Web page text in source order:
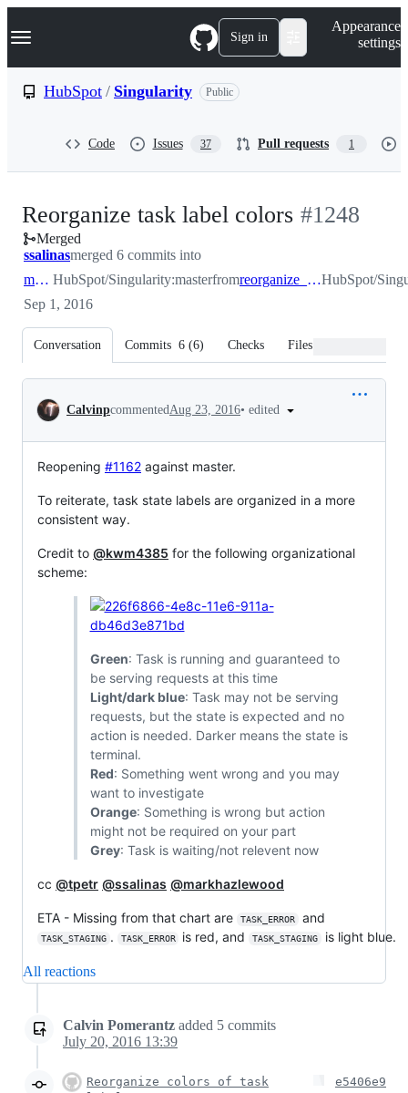
k
p
Navigation Menu Sign in
Appearance
settings
HubSpot / Singularity Public
Code Issues 37 Pull requests 1
Reorganize task label colors -#1248
Merged
ssalinasmerged 6 commits into
master HubSpot/Singularity:masterfrom reorganize_task_label_colorsHubSpot/
Sep 1, 2016
Conversation Commits 6 (6) Checks Files changed
Conversation
CalvinpcommentedAug 23, 2016• edited
Reopening #1162 against master.
To reiterate, task state labels are organized in a more
consistent way.
Credit to @kwm4385 for the following organizational
scheme:
Green: Task is running and guaranteed to
be serving requests at this time
Light/dark blue: Task may not be serving
requests, but the state is expected and no
action is needed. Darker means the state is
terminal.
Red: Something went wrong and you may
want to investigate
Orange: Something is wrong but action
might not be required on your part
Grey: Task is waiting/not relevent now
cc @tpetr @ssalinas @markhazlewood
ETA - Missing from that chart are TASK_ERROR and
TASK_STAGING . TASK_ERROR is red, and TASK_STAGING is light blue.
All reactions
Calvin Pomerantz added 5 commits
July 20, 2016 13:39
Reorganize colors of task
e5406e9